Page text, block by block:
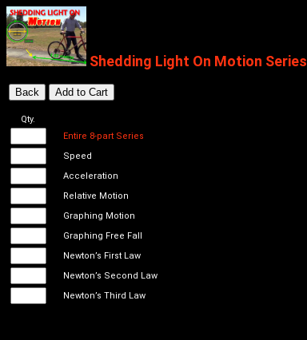
Shedding Light On Motion Series
Qty.
Entire 8-part Series
Speed
Acceleration
Relative Motion
Graphing Motion
Graphing Free Fall
Newton’s First Law
Newton’s Second Law
Newton’s Third Law